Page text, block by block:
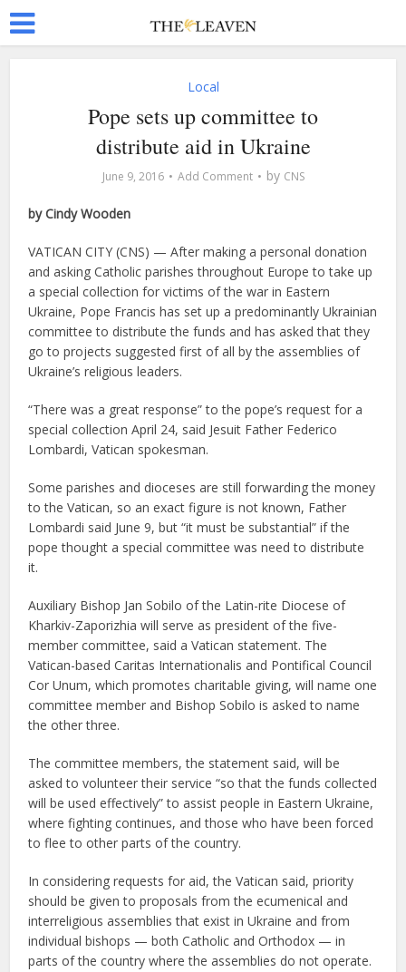
Local
Pope sets up committee to
distribute aid in Ukraine
June 9, 2016 Add Comment by CNS
by Cindy Wooden
VATICAN CITY (CNS) — After making a personal donation
and asking Catholic parishes throughout Europe to take up
a special collection for victims of the war in Eastern
Ukraine, Pope Francis has set up a predominantly Ukrainian
committee to distribute the funds and has asked that they
go to projects suggested first of all by the assemblies of
Ukraine’s religious leaders.
“There was a great response” to the pope’s request for a
special collection April 24, said Jesuit Father Federico
Lombardi, Vatican spokesman.
Some parishes and dioceses are still forwarding the money
to the Vatican, so an exact figure is not known, Father
Lombardi said June 9, but “it must be substantial” if the
pope thought a special committee was need to distribute
it.
Auxiliary Bishop Jan Sobilo of the Latin-rite Diocese of
Kharkiv-Zaporizhia will serve as president of the five-
member committee, said a Vatican statement. The
Vatican-based Caritas Internationalis and Pontifical Council
Cor Unum, which promotes charitable giving, will name one
committee member and Bishop Sobilo is asked to name
the other three.
The committee members, the statement said, will be
asked to volunteer their service “so that the funds collected
will be used effectively” to assist people in Eastern Ukraine,
where fighting continues, and those who have been forced
to flee to other parts of the country.
In considering requests for aid, the Vatican said, priority
should be given to proposals from the ecumenical and
interreligious assemblies that exist in Ukraine and from
individual bishops — both Catholic and Orthodox — in
parts of the country where the assemblies do not operate.